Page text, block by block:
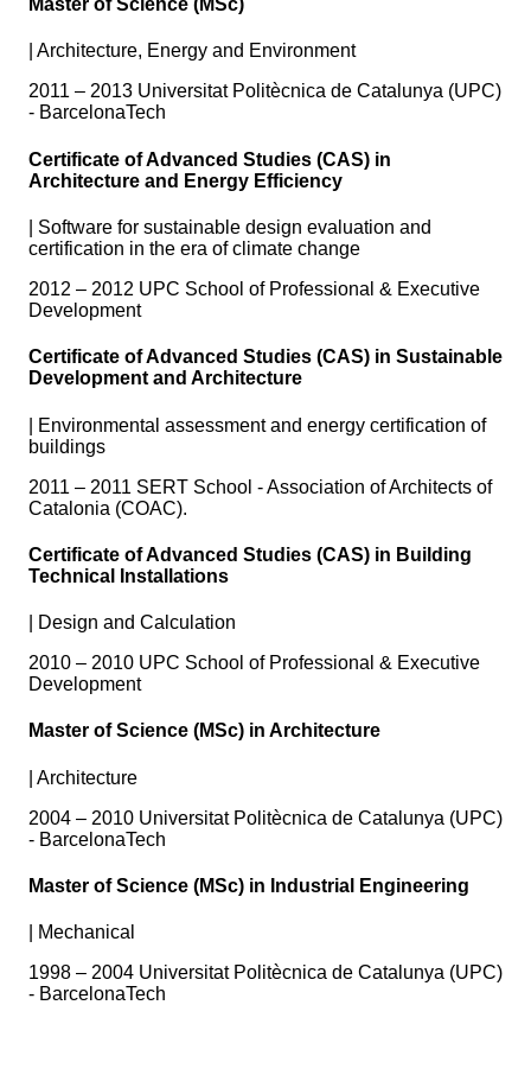
Master of Science (MSc)
Architecture, Energy and Environment
2011 – 2013 Universitat Politècnica de Catalunya (UPC)
- BarcelonaTech
Certificate of Advanced Studies (CAS) in
Architecture and Energy Efficiency
Software for sustainable design evaluation and
certification in the era of climate change
2012 – 2012 UPC School of Professional & Executive
Development
Certificate of Advanced Studies (CAS) in Sustainable
Development and Architecture
Environmental assessment and energy certification of
buildings
2011 – 2011 SERT School - Association of Architects of
Catalonia (COAC).
Certificate of Advanced Studies (CAS) in Building
Technical Installations
Design and Calculation
2010 – 2010 UPC School of Professional & Executive
Development
Master of Science (MSc) in Architecture
Architecture
2004 – 2010 Universitat Politècnica de Catalunya (UPC)
- BarcelonaTech
Master of Science (MSc) in Industrial Engineering
Mechanical
1998 – 2004 Universitat Politècnica de Catalunya (UPC)
- BarcelonaTech